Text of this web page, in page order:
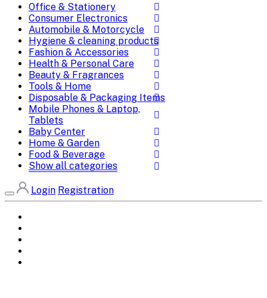
Office & Stationery
Consumer Electronics
Automobile & Motorcycle
Hygiene & cleaning products
Fashion & Accessories
Health & Personal Care
Beauty & Fragrances
Tools & Home
Disposable & Packaging Items
Mobile Phones & Laptop,
Tablets
Baby Center
Home & Garden
Food & Beverage
Show all categories
Login Registration